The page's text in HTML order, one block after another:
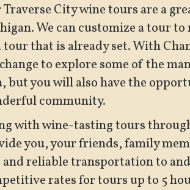
City wine tours are a
We can customize a tour
tour that is already set. With
to explore some of the
but you will also have the
community.
with wine-tasting tours
you, your friends, family
and reliable transportation to
rates for tours up to 5